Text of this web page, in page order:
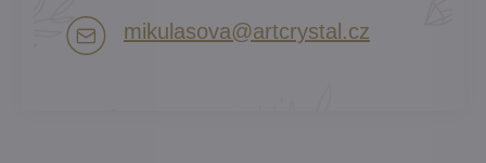
mikulasova​@artcrystal​.cz